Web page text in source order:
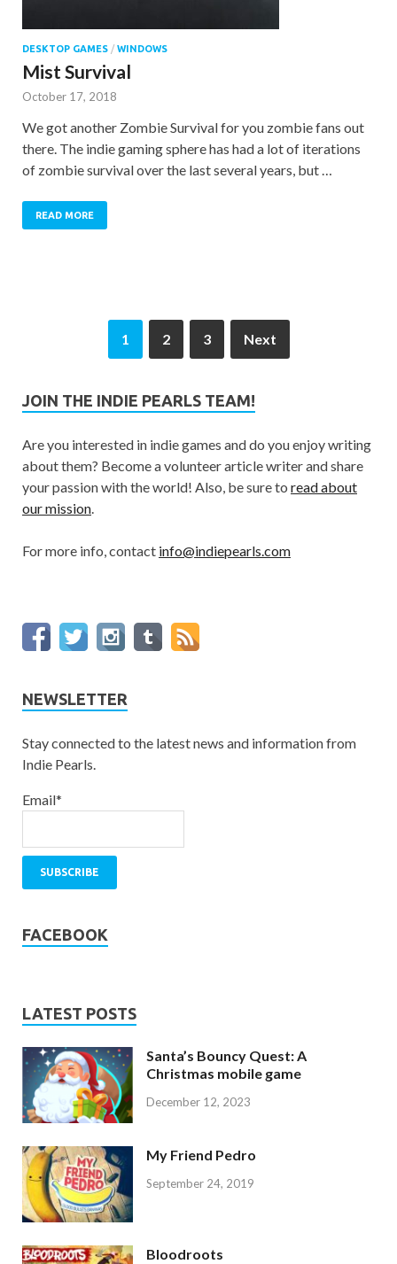
DESKTOP GAMES / WINDOWS
Mist Survival
October 17, 2018
We got another Zombie Survival for you zombie fans out
there. The indie gaming sphere has had a lot of iterations
of zombie survival over the last several years, but …
READ MORE
1 2 3 Next
JOIN THE INDIE PEARLS TEAM!
Are you interested in indie games and do you enjoy writing
about them? Become a volunteer article writer and share
your passion with the world! Also, be sure to read about
our mission
For more info, contact info@indiepearls.com
NEWSLETTER
Stay connected to the latest news and information from
Indie Pearls.
Email*
FACEBOOK
LATEST POSTS
Santa’s Bouncy Quest: A
Christmas mobile game
December 12, 2023
My Friend Pedro
September 24, 2019
Bloodroots